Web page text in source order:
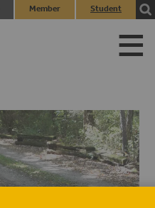
Member
Student